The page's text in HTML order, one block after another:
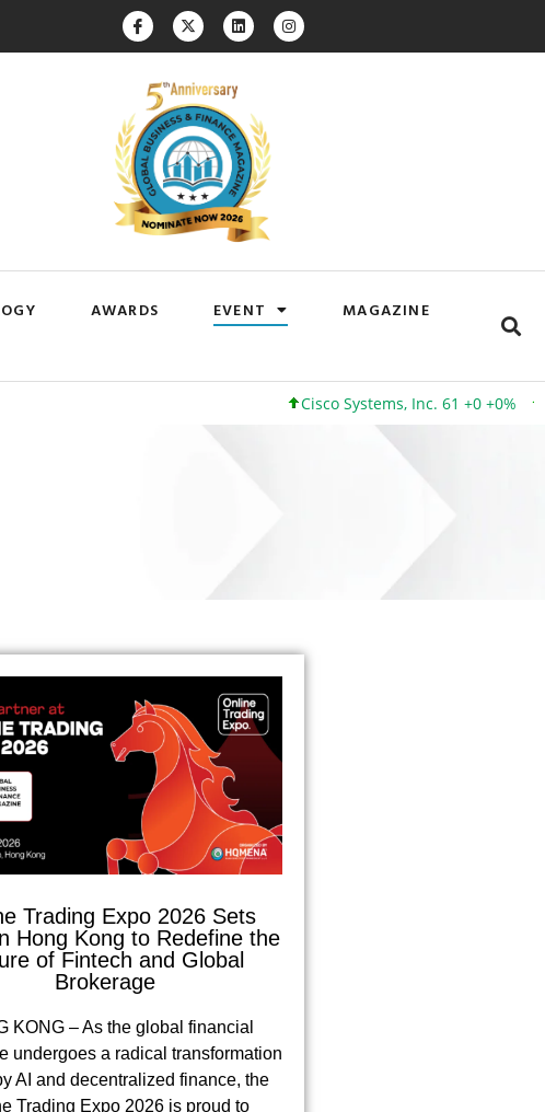
AWARDS EVENT
MAGAZINE
Cisco Systems, Inc. 61 +0 +0%
Trading Expo 2026 Sets
Hong Kong to Redefine the
of Fintech and Global
Brokerage
KONG – As the global financial
undergoes a radical transformation
AI and decentralized finance, the
Trading Expo 2026 is proud to